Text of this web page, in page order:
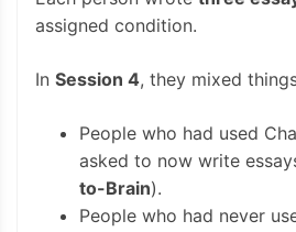
assigned condition.
In Session 4, they mixed
People who had used
asked to now write
to-Brain).
People who had never